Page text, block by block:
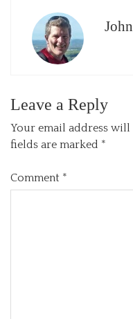
John
Leave a Reply
Your email address
fields are marked *
Comment *